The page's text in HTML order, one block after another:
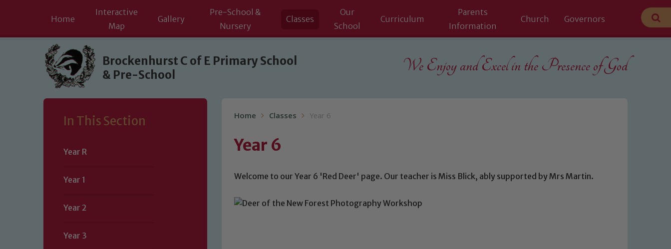
Skip to content ↓
Home
Interactive
Map
Gallery
Pre-School &
Nursery
Classes
Our
School
Curriculum
Parents
Information
Church Governors
Brockenhurst C of E Primary School
& Pre-School
We Enjoy and Excel in the Presence of God
In This Section
Year R
Year 1
Year 2
Year 3
Home Classes Year 6
Year 6
Welcome to our Year 6 'Red Deer' page. Our teacher is Miss Blick, ably supported by Mrs Martin.